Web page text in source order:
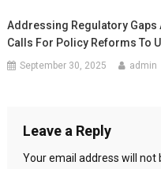
Addressing Regulatory Gaps
Calls For Policy Reforms To
September 30, 2025 admin
Leave a Reply
Your email address will not